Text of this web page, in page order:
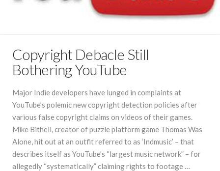
Copyright Debacle Still
Bothering YouTube
Major Indie developers have lunged in complaints at
YouTube’s polemic new copyright detection policies after
various false copyright claims on videos of their games.
Mike Bithell, creator of puzzle platform game Thomas Was
Alone, hit out at an outfit referred to as ‘Indmusic’ – that
describes itself as YouTube’s “largest music network” – for
allegedly “systematically” claiming rights to footage …